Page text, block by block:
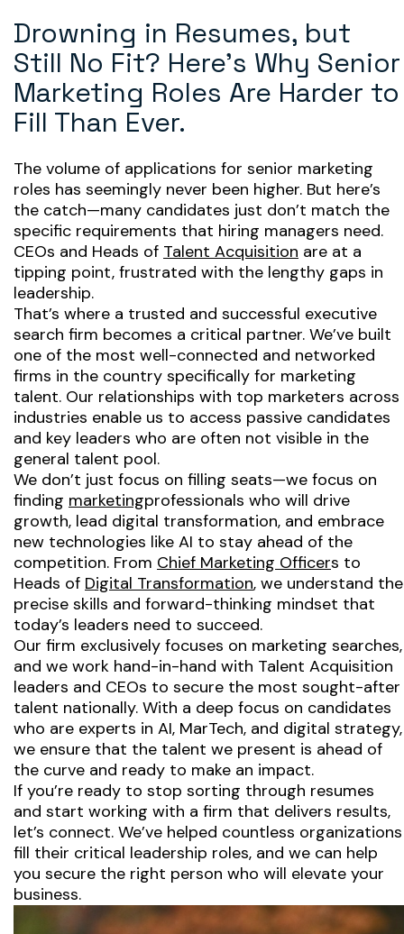
Drowning in Resumes, but
Still No Fit? Here’s Why Senior
Marketing Roles Are Harder to
Fill Than Ever.
The volume of applications for senior marketing
roles has seemingly never been higher. But here’s
the catch—many candidates just don’t match the
specific requirements that hiring managers need.
CEOs and Heads of Talent Acquisition are at a
tipping point, frustrated with the lengthy gaps in
leadership.
That’s where a trusted and successful executive
search firm becomes a critical partner. We’ve built
one of the most well-connected and networked
firms in the country specifically for marketing
talent. Our relationships with top marketers across
industries enable us to access passive candidates
and key leaders who are often not visible in the
general talent pool.
We don’t just focus on filling seats—we focus on
finding marketingprofessionals who will drive
growth, lead digital transformation, and embrace
new technologies like AI to stay ahead of the
competition. From Chief Marketing Officers to
Heads of Digital Transformation, we understand the
precise skills and forward-thinking mindset that
today’s leaders need to succeed.
Our firm exclusively focuses on marketing searches,
and we work hand-in-hand with Talent Acquisition
leaders and CEOs to secure the most sought-after
talent nationally. With a deep focus on candidates
who are experts in AI, MarTech, and digital strategy,
we ensure that the talent we present is ahead of
the curve and ready to make an impact.
If you’re ready to stop sorting through resumes
and start working with a firm that delivers results,
let’s connect. We’ve helped countless organizations
fill their critical leadership roles, and we can help
you secure the right person who will elevate your
business.